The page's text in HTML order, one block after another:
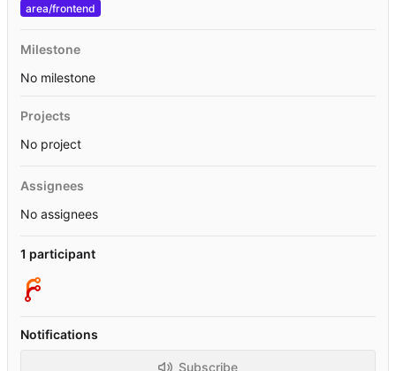
area/frontend
Milestone
No milestone
Projects
No project
Assignees
No assignees
1 participant
Notifications
Subscribe